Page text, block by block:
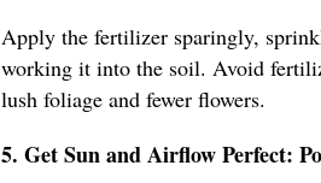
Apply the fertilizer sparingly,
working it into the soil. Avoid
lush foliage and fewer flowers.
5. Get Sun and Airflow Perfect: